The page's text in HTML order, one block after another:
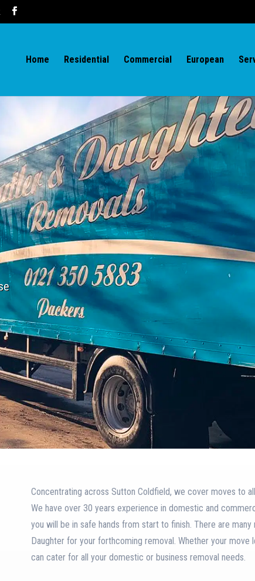
Home Residential Commercial European
Concentrating across Sutton Coldfield, we cover moves to
We have over 30 years experience in domestic and
you will be in safe hands from start to finish. There are
Daughter for your forthcoming removal. Whether your move
can cater for all your domestic or business removal needs.